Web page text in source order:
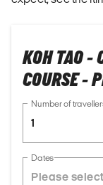
KOH TAO -
COURSE -
Number of
1
Dates